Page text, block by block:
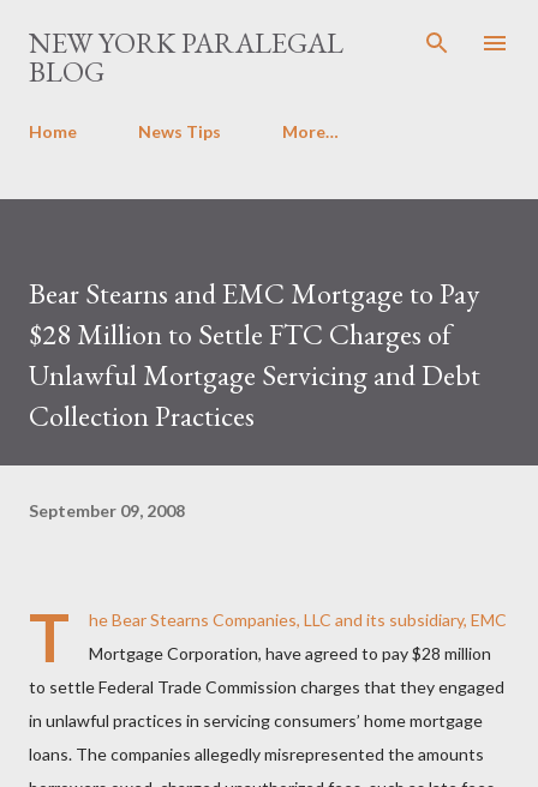
Skip to main content
NEW YORK PARALEGAL
BLOG
Home News Tips More…
Bear Stearns and EMC Mortgage to Pay
$28 Million to Settle FTC Charges of
Unlawful Mortgage Servicing and Debt
Collection Practices
September 09, 2008
T
he Bear Stearns Companies, LLC and its subsidiary, EMC
Mortgage Corporation, have agreed to pay $28 million
to settle Federal Trade Commission charges that they engaged
in unlawful practices in servicing consumers’ home mortgage
loans. The companies allegedly misrepresented the amounts